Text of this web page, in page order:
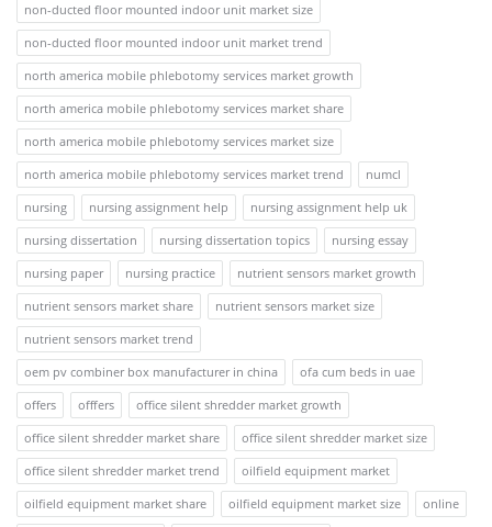
non-ducted floor mounted indoor unit market size
non-ducted floor mounted indoor unit market trend
north america mobile phlebotomy services market growth
north america mobile phlebotomy services market share
north america mobile phlebotomy services market size
north america mobile phlebotomy services market trend
numcl
nursing
nursing assignment help
nursing assignment help uk
nursing dissertation
nursing dissertation topics
nursing essay
nursing paper
nursing practice
nutrient sensors market growth
nutrient sensors market share
nutrient sensors market size
nutrient sensors market trend
oem pv combiner box manufacturer in china
ofa cum beds in uae
offers
offfers
office silent shredder market growth
office silent shredder market share
office silent shredder market size
office silent shredder market trend
oilfield equipment market
oilfield equipment market share
oilfield equipment market size
online